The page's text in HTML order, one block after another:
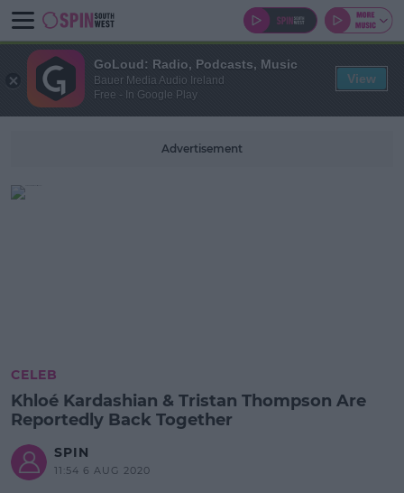
Advertisement
CELEB
Khloé Kardashian & Tristan Thompson Are
Reportedly Back Together
SPIN
11:54 6 AUG 2020
GoLoud: Radio, Podcasts, Music
Bauer Media Audio Ireland
Free - In Google Play
View